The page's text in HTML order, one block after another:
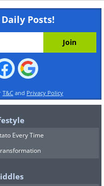
Posts!
T&C and Privacy Policy
Every Time